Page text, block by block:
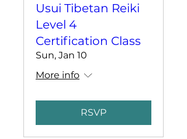
Usui Tibetan Reiki
Level 4
Certification Class
Sun, Jan 10
More info
RSVP